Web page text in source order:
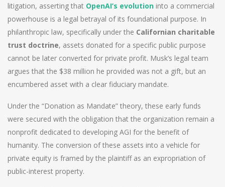
litigation, asserting that OpenAI’s evolution into a commercial
powerhouse is a legal betrayal of its foundational purpose. In
philanthropic law, specifically under the Californian charitable
trust doctrine, assets donated for a specific public purpose
cannot be later converted for private profit. Musk’s legal team
argues that the $38 million he provided was not a gift, but an
encumbered asset with a clear fiduciary mandate.
Under the “Donation as Mandate” theory, these early funds
were secured with the obligation that the organization remain a
nonprofit dedicated to developing AGI for the benefit of
humanity. The conversion of these assets into a vehicle for
private equity is framed by the plaintiff as an expropriation of
public-interest property.